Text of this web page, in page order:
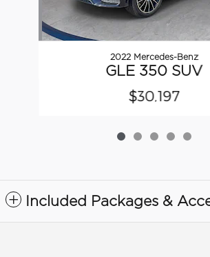
2022 Mercedes-Benz
GLE 350 SUV
$30,197
Included Packages &